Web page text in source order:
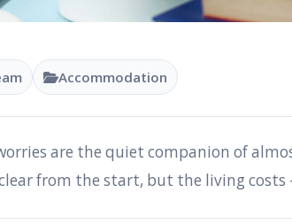
Accommodation
are the quiet companion of
from the start, but the living